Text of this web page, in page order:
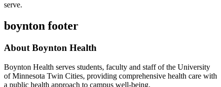
serve.
boynton footer
About Boynton Health
Boynton Health serves students, faculty and staff of the University
of Minnesota Twin Cities, providing comprehensive health care with
a public health approach to campus well-being.